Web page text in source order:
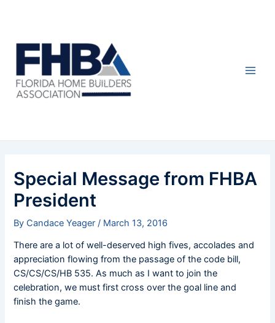
Special Message from FHBA
President
By Candace Yeager/ March 13, 2016
There are a lot of well-deserved high fives, accolades and
appreciation flowing from the passage of the code bill,
CS/CS/CS/HB 535. As much as I want to join the
celebration, we must first cross over the goal line and
finish the game.